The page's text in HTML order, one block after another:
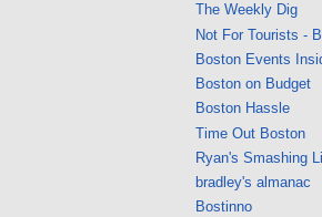
The Weekly Dig
Not For Tourists -
Boston Events
Boston on Budget
Boston Hassle
Time Out Boston
Ryan's Smashing
bradley's almanac
Bostinno